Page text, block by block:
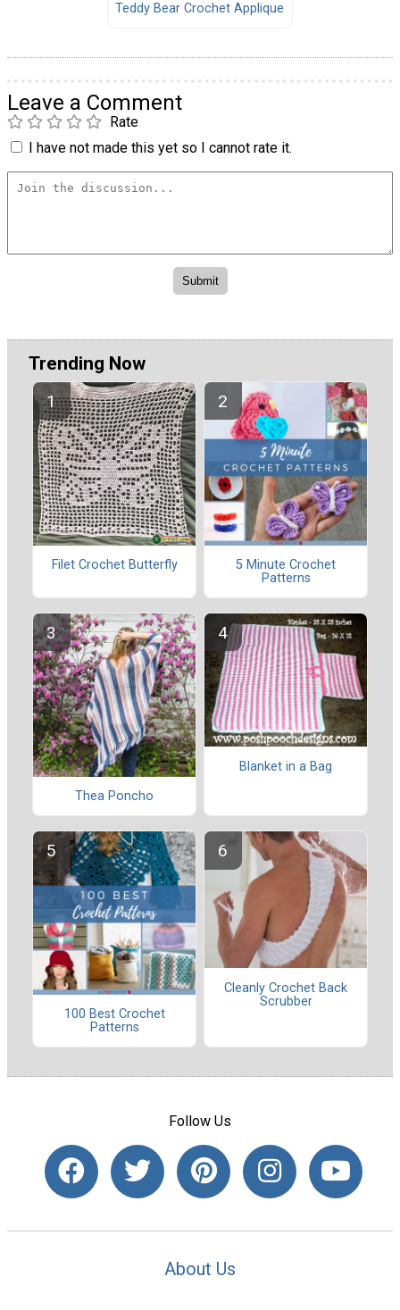
Teddy Bear Crochet Applique
Leave a Comment
Rate
I have not made this yet so I cannot rate it.
Trending Now
Filet Crochet Butterfly
5 Minute Crochet
Patterns
Thea Poncho
Blanket in a Bag
100 Best Crochet
Patterns
Cleanly Crochet Back
Scrubber
Follow Us
About Us